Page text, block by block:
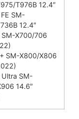
T976B 12.4″
SM-
12.4″
SM-X700/706
SM-X800/X806
Ultra SM-
14.6″